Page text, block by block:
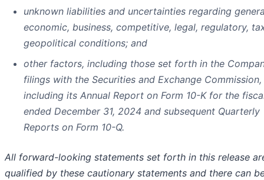
unknown liabilities and uncertainties regarding
economic, business, competitive, legal, regulatory,
geopolitical conditions; and
other factors, including those set forth in the
filings with the Securities and Exchange Commission,
including its Annual Report on Form 10-K for the
ended December 31, 2024 and subsequent Quarterly
Reports on Form 10-Q.
All forward-looking statements set forth in this release
qualified by these cautionary statements and there can